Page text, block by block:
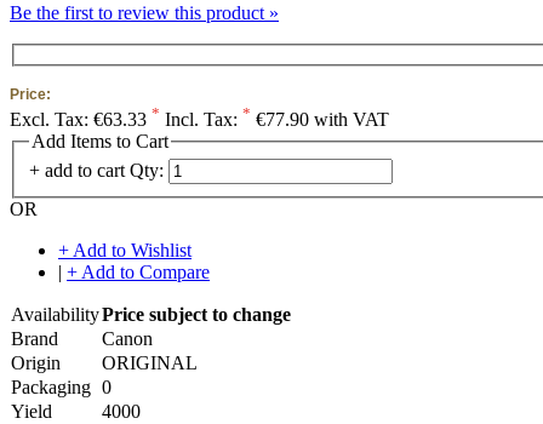
Be the first to review this product »
Price:
Excl. Tax: €63.33 * Incl. Tax: * €77.90 with VAT
Add Items to Cart
+ add to cart Qty:
OR
+ Add to Wishlist
| + Add to Compare
AvailabilityPrice subject to change
Brand
Canon
Origin
ORIGINAL
Packaging 0
Yield
4000